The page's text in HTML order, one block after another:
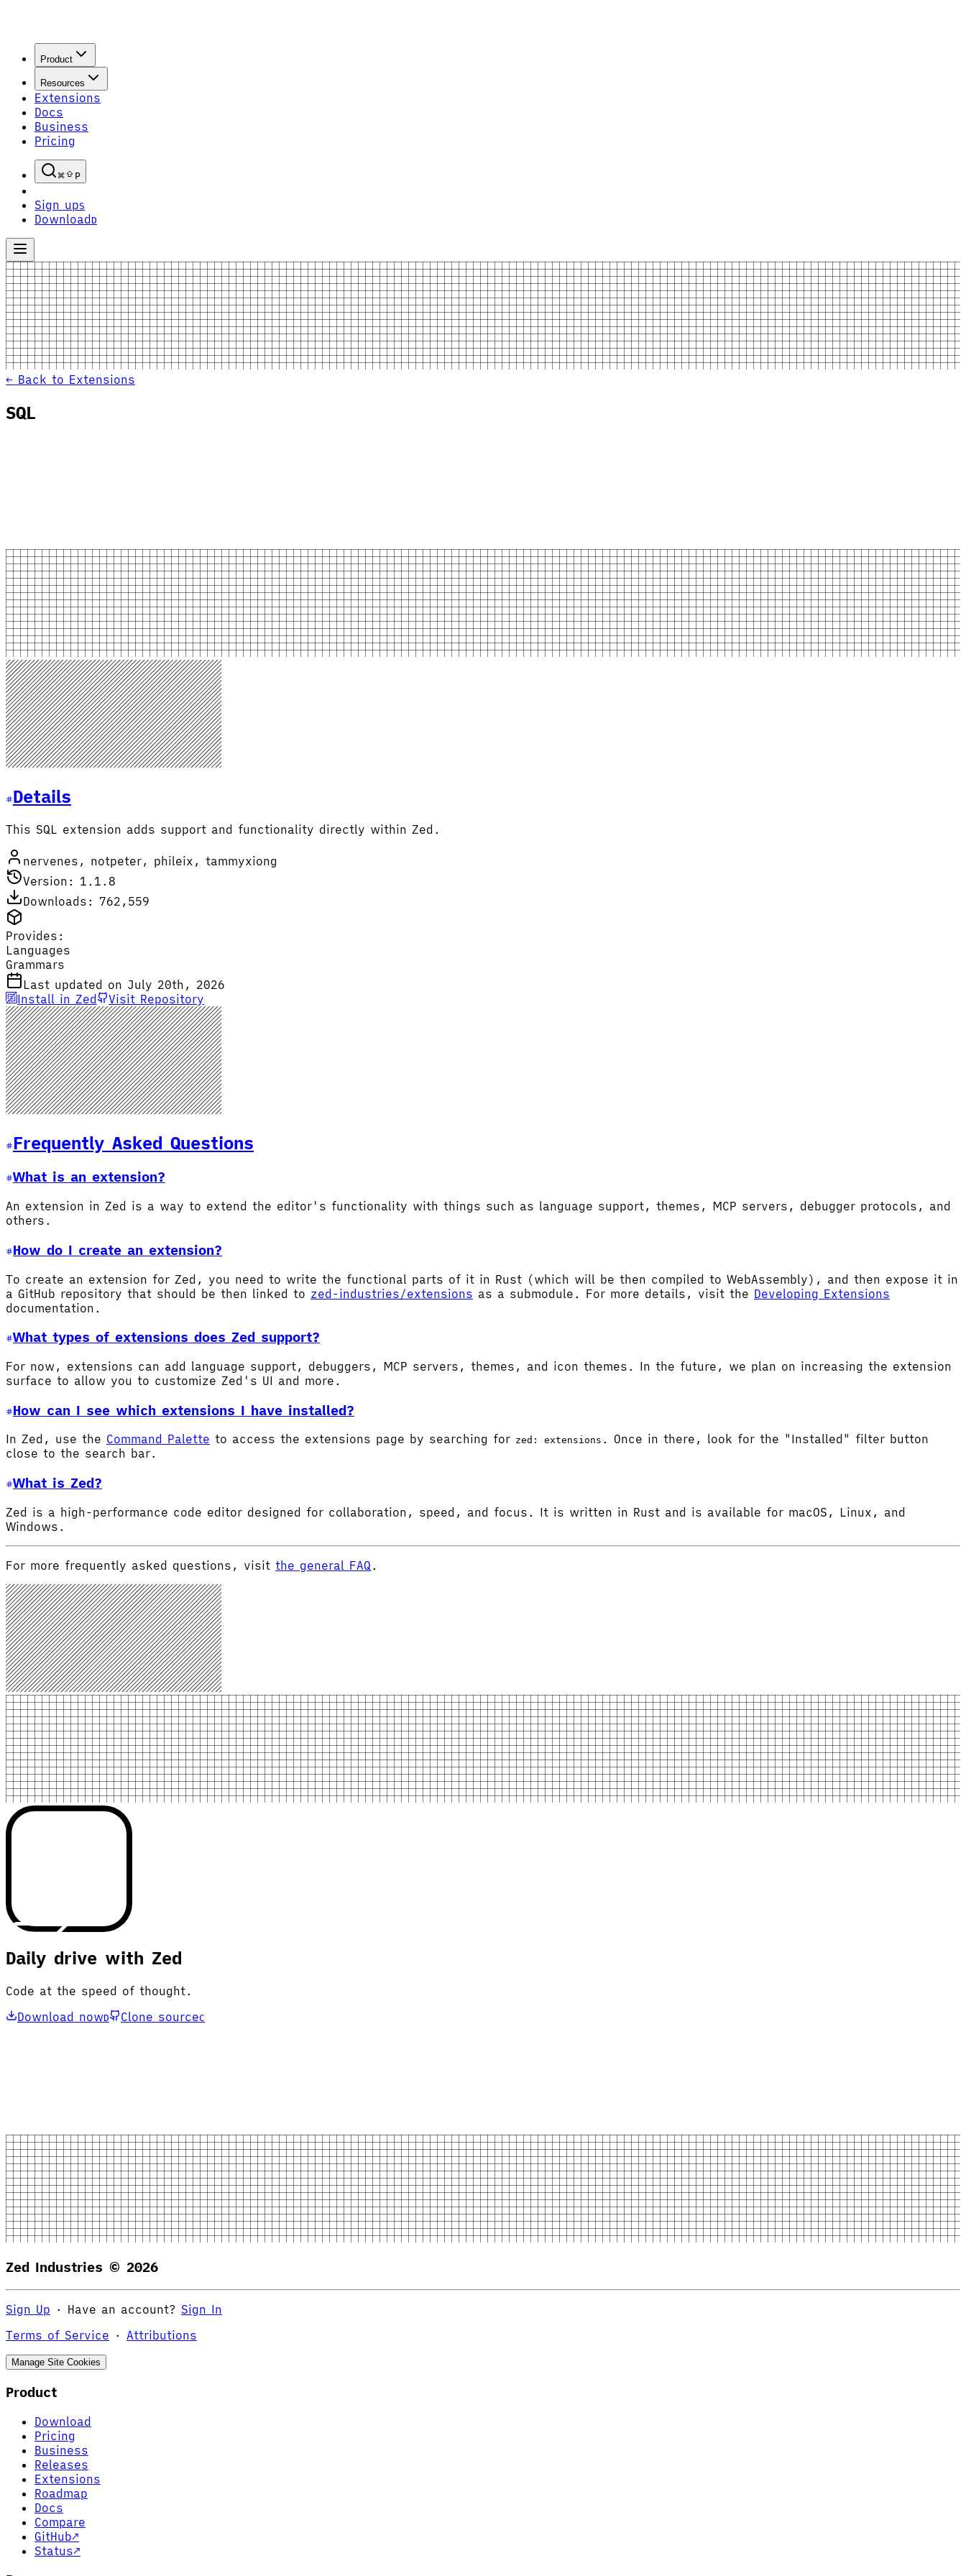
Product
Resources
Extensions
Docs
Business
Pricing
P
Sign upS
Download D
← Back to Extensions
SQL
Details
This SQL extension adds support and functionality directly within Zed.
nervenes, notpeter, phileix, tammyxiong
Version: 1.1.8
Downloads: 762,559
Provides:
Languages
Grammars
Last updated on July 20th, 2026
Install in Zed
Visit Repository
Frequently Asked Questions
What is an extension?
An extension in Zed is a way to extend the editor's functionality with things such as language support, themes, MCP servers, debugger protocols, and
others.
How do I create an extension?
To create an extension for Zed, you need to write the functional parts of it in Rust (which will be then compiled to WebAssembly), and then expose it in
a GitHub repository that should be then linked to zed-industries/extensions as a submodule. For more details, visit the Developing Extensions
documentation.
What types of extensions does Zed support?
For now, extensions can add language support, debuggers, MCP servers, themes, and icon themes. In the future, we plan on increasing the extension
surface to allow you to customize Zed's UI and more.
How can I see which extensions I have installed?
In Zed, use the Command Palette to access the extensions page by searching for zed: extensions . Once in there, look for the "Installed" filter button
close to the search bar.
What is Zed?
Zed is a high-performance code editor designed for collaboration, speed, and focus. It is written in Rust and is available for macOS, Linux, and
Windows.
For more frequently asked questions, visit the general FAQ .
Daily drive with Zed
Code at the speed of thought.
Download nowD Clone sourceC
Zed Industries © 2026
Sign Up · Have an account? Sign In
Terms of Service · Attributions
Manage Site Cookies
Product
Download
Pricing
Business
Releases
Extensions
Roadmap
Docs
Compare
GitHub↗
Status↗